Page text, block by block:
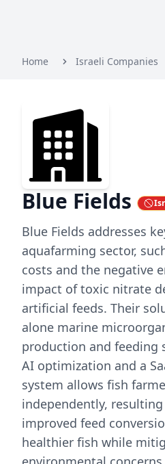
Home Israeli Companies
Blue Fields
Blue Fields addresses
aquafarming sector,
costs and the negative
impact of toxic nitrate
artificial feeds. Their
alone marine
production and feeding
AI optimization and a
system allows fish
independently,
improved feed
healthier fish while